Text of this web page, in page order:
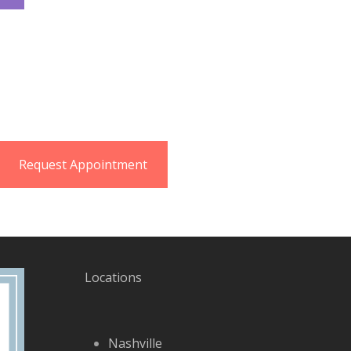
Request Appointment
Locations
Nashville